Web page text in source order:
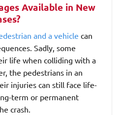
Available in New
and a vehicle can
Sadly, some
life when colliding with a
the pedestrians in an
injuries can still face life-
term or permanent
crash.